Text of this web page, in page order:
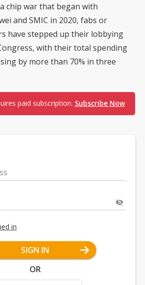
chip war that began with
and SMIC in 2020, fabs or
have stepped up their lobbying
with their total spending
by more than 70% in three
paid subscription. Subscribe Now
in
SIGN IN
OR